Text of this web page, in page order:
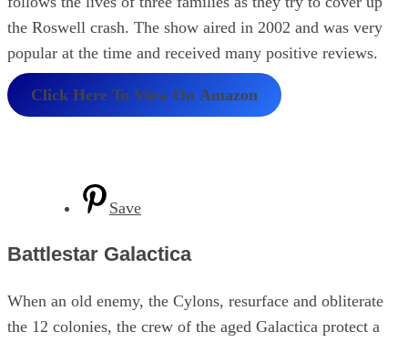
the Roswell crash. The show aired in 2002 and was very
popular at the time and received many positive reviews.
Click Here To View On Amazon
Save
Battlestar Galactica
When an old enemy, the Cylons, resurface and obliterate
the 12 colonies, the crew of the aged Galactica protect a